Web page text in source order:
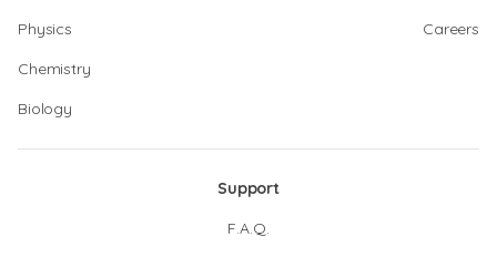
Physics
Chemistry
Biology
Careers
Support
F.A.Q.